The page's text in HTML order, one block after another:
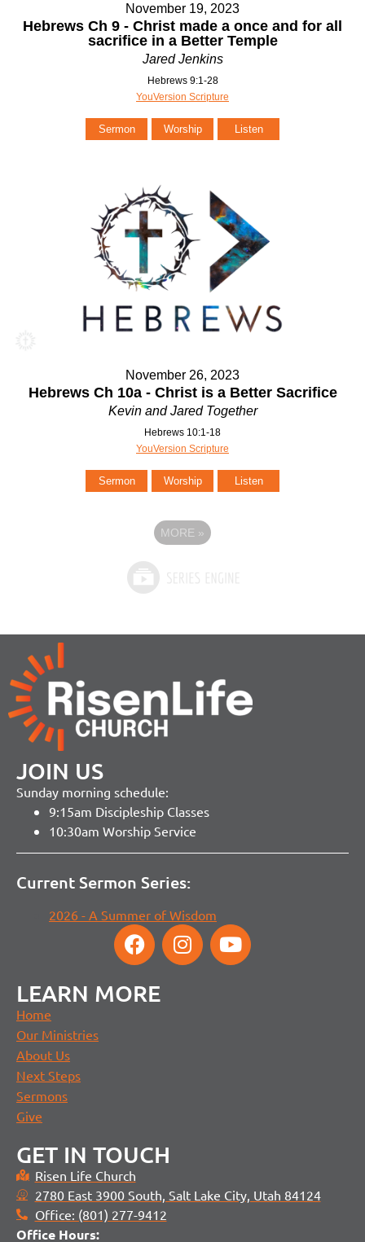
November 19, 2023
Hebrews Ch 9 - Christ made a once and for all
sacrifice in a Better Temple
Jared Jenkins
Hebrews 9:1-28
YouVersion Scripture
Sermon Worship Listen
November 26, 2023
Hebrews Ch 10a - Christ is a Better Sacrifice
Kevin and Jared Together
Hebrews 10:1-18
YouVersion Scripture
Sermon Worship Listen
MORE »
JOIN US
Sunday morning schedule:
9:15am Discipleship Classes
10:30am Worship Service
Current Sermon Series:
2026 - A Summer of Wisdom
LEARN MORE
Home
Our Ministries
About Us
Next Steps
Sermons
Give
GET IN TOUCH
Risen Life Church
2780 East 3900 South, Salt Lake City, Utah 84124
Office: (801) 277-9412
Office Hours: